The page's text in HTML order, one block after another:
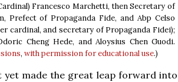
Francesco Marchetti, then Secretary of
Prefect of Propaganda Fide, and Abp Celso
cardinal, and secretary of Propaganda Fidei);
Cheng Hede, and Aloysius Chen Guodi.
, with permission for educational use.)
yet made the great leap forward into